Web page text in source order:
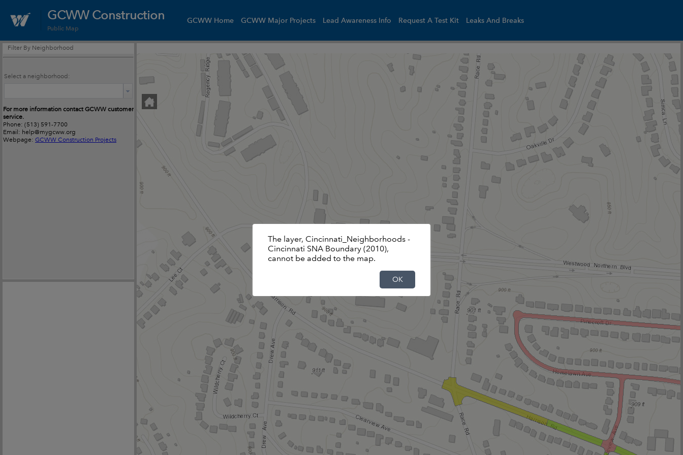
Filter By Neighborhood
Select a neighborhood:
For more information contact GCWW customer
service.
Phone: (513) 591-7700
Email: help@mygcww.org
Webpage: GCWW Construction Projects
Basemap is not available.Displaying the
default basemap instead.
The layer, Cincinnati_Neighborhoods -
Cincinnati SNA Boundary (2010),
cannot be added to the map.
OK
GCWW Construction
Public Map
GCWW Home GCWW Major Projects Lead Awareness Info Request A Test Kit Leaks And Breaks